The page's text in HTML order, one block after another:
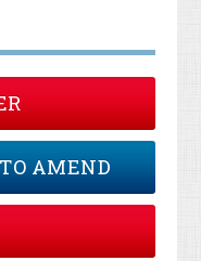
AMEND